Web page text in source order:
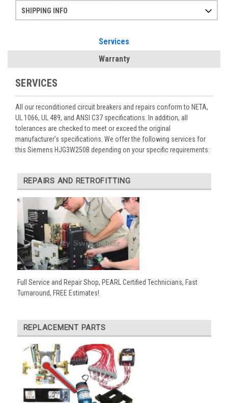
SHIPPING INFO
Services
Warranty
SERVICES
All our reconditioned circuit breakers and repairs conform to NETA,
UL 1066, UL 489, and ANSI C37 specifications. In addition, all
tolerances are checked to meet or exceed the original
manufacturer’s specifications. We offer the following services for
this Siemens HJG3W250B depending on your specific requirements:
REPAIRS AND RETROFITTING
Full Service and Repair Shop, PEARL Certified Technicians, Fast
Turnaround, FREE Estimates!
REPLACEMENT PARTS